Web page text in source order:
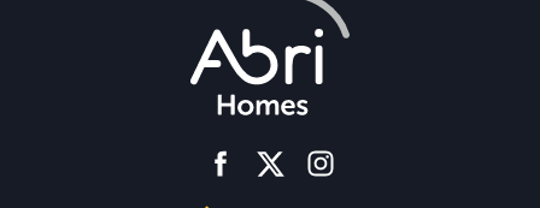
facebooktwitter instagram